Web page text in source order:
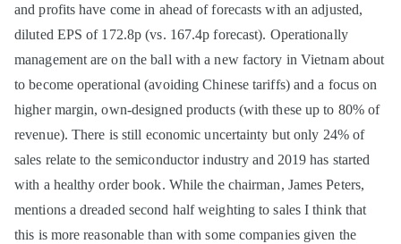
and profits have come in ahead of forecasts with an adjusted,
diluted EPS of 172.8p (vs. 167.4p forecast). Operationally
management are on the ball with a new factory in Vietnam about
to become operational (avoiding Chinese tariffs) and a focus on
higher margin, own-designed products (with these up to 80% of
revenue). There is still economic uncertainty but only 24% of
sales relate to the semiconductor industry and 2019 has started
with a healthy order book. While the chairman, James Peters,
mentions a dreaded second half weighting to sales I think that
this is more reasonable than with some companies given the